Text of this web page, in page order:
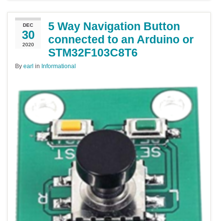
DEC
30
2020
5 Way Navigation Button
connected to an Arduino or
STM32F103C8T6
By earl in Informational